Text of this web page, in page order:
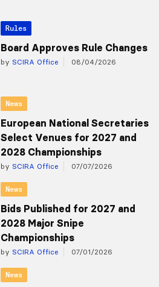
Rules
Board Approves Rule Changes
by SCIRA Office 08/04/2026
News
European National Secretaries
Select Venues for 2027 and
2028 Championships
by SCIRA Office 07/07/2026
News
Bids Published for 2027 and
2028 Major Snipe
Championships
by SCIRA Office 07/01/2026
News